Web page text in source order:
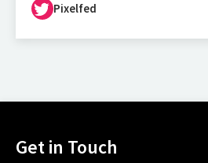
Pixelfed
Get in Touch